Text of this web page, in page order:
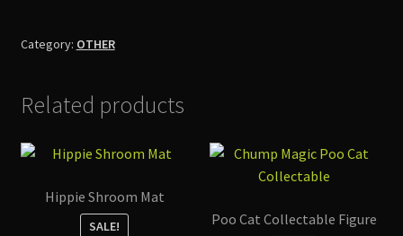
quantity
Category: OTHER
Related products
Hippie Shroom Mat
SALE! Poo Cat Collectable Figure